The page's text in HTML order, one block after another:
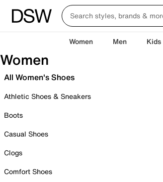
Women Men Kids
Women
All Women's Shoes
Athletic Shoes & Sneakers
Boots
Casual Shoes
Clogs
Comfort Shoes